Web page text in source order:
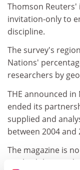
Thomson
invitation-only to
discipline.
The survey's
Nations'
researchers by
THE announced
ended its
supplied and
between 2004 and
The magazine is
methodology and